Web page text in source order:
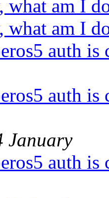
what am I
what am I
auth is
auth is
January
auth is